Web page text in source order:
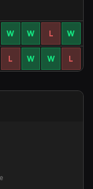
W W L W
L W W L